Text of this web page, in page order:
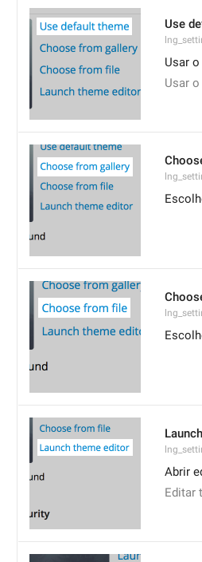
Use
Usar
Usar
Abrir
Editar